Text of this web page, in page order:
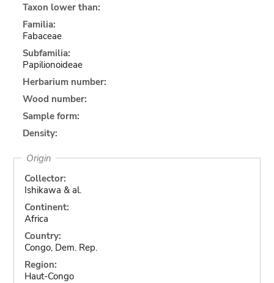
Taxon lower than:
Familia:
Fabaceae
Subfamilia:
Papilionoideae
Herbarium number:
Wood number:
Sample form:
Density:
Origin
Collector:
Ishikawa & al.
Continent:
Africa
Country:
Congo, Dem. Rep.
Region:
Haut-Congo